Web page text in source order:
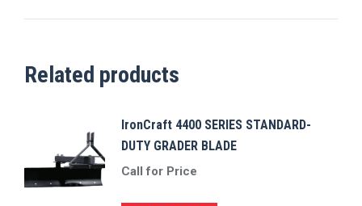
Related products
IronCraft 4400 SERIES STANDARD-
DUTY GRADER BLADE
Call for Price